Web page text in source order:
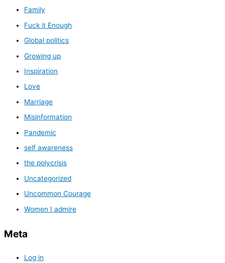
Family
Fuck it Enough
Global politics
Growing up
Inspiration
Love
Marriage
Misinformation
Pandemic
self awareness
the polycrisis
Uncategorized
Uncommon Courage
Women I admire
Meta
Log in